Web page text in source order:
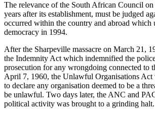
The relevance of the South African Council on
years after its establishment, must be judged
occurred within the country and abroad which
democracy in 1994.
After the Sharpeville massacre on March 21,
the Indemnity Act which indemnified the
prosecution for any wrongdoing connected to
April 7, 1960, the Unlawful Organisations Act
to declare any organisation deemed to be a
be unlawful. Two days later, the ANC and
political activity was brought to a grinding halt.